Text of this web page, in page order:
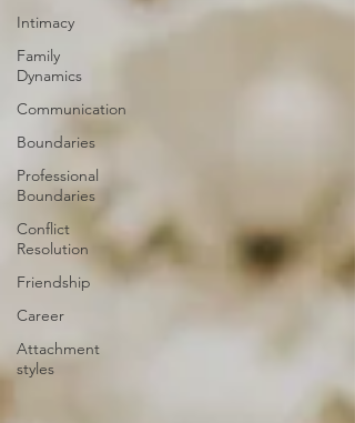
Intimacy
Family
Dynamics
Communication
Boundaries
Professional
Boundaries
Conflict
Resolution
Friendship
Career
Attachment
styles